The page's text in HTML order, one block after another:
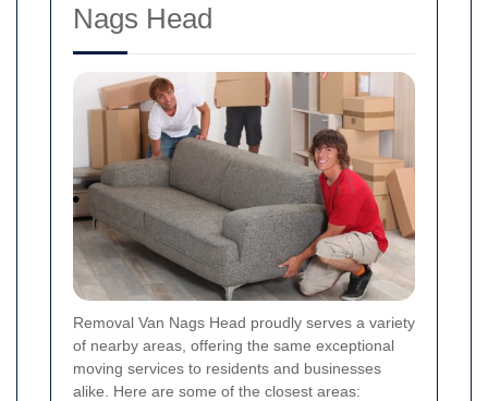
Nags Head
Removal Van Nags Head proudly serves a variety
of nearby areas, offering the same exceptional
moving services to residents and businesses
alike. Here are some of the closest areas: